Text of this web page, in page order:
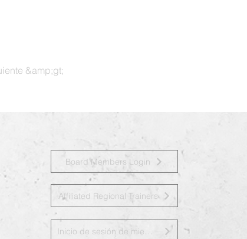
&amp;gt;
Board Members Login
Affiliated Regional Trainers